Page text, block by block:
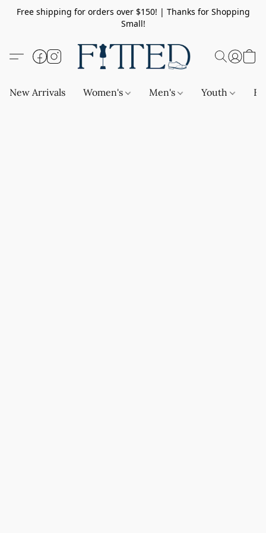
Free shipping for orders over $150! | Thanks for Shopping
Small!
New Arrivals Women's Men's Youth